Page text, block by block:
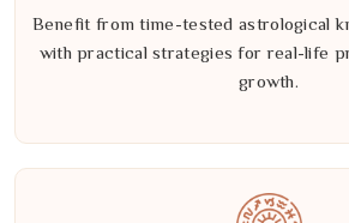
Benefit from time-tested astrological
with practical strategies for real-life
growth.